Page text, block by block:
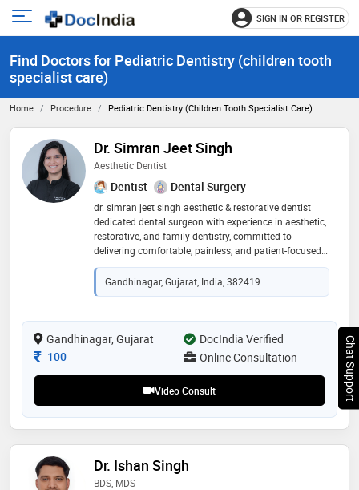
Open
menu
SIGN IN OR REGISTER
Find Doctors for Pediatric Dentistry (children tooth
specialist care)
Home Procedure Pediatric Dentistry (children Tooth Specialist Care)
Dr. Simran Jeet Singh
Aesthetic Dentist
Dentist Dental Surgery
dr. simran jeet singh aesthetic & restorative dentist
dedicated dental surgeon with experience in aesthetic,
restorative, and family dentistry, committed to
delivering comfortable, painless, and patient-focused
care. areas of expertise: * smile design * aesthetic
dentistry * painless dentistry * family dental care *
tooth-colored restorations * preventive dentistry *
personalized treatment planning * gentle and
comfortable dental experience * minimally invasive
techniques * natural-looking, long-lasting results *
ethical, evidence-based dentistry * focus on patient
Gandhinagar, Gujarat, India, 382419
Gandhinagar, Gujarat
DocIndia Verified
Consultation Fee
100 Online Consultation
Video Consult
Dr. Ishan Singh
BDS, MDS
Chat Support